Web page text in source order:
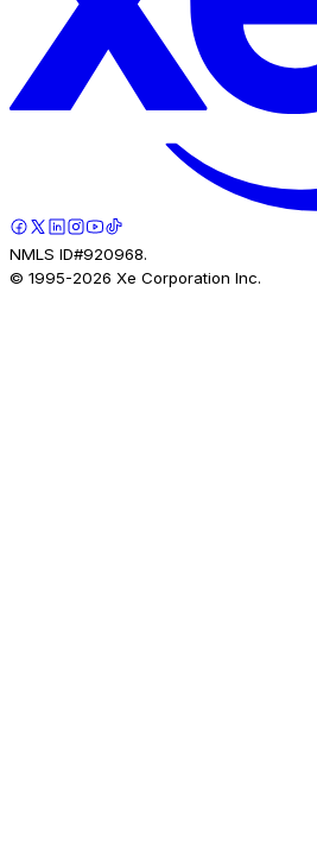
NMLS ID#920968.
© 1995-2026 Xe Corporation Inc.